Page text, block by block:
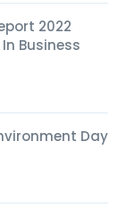
2022
Business
Day